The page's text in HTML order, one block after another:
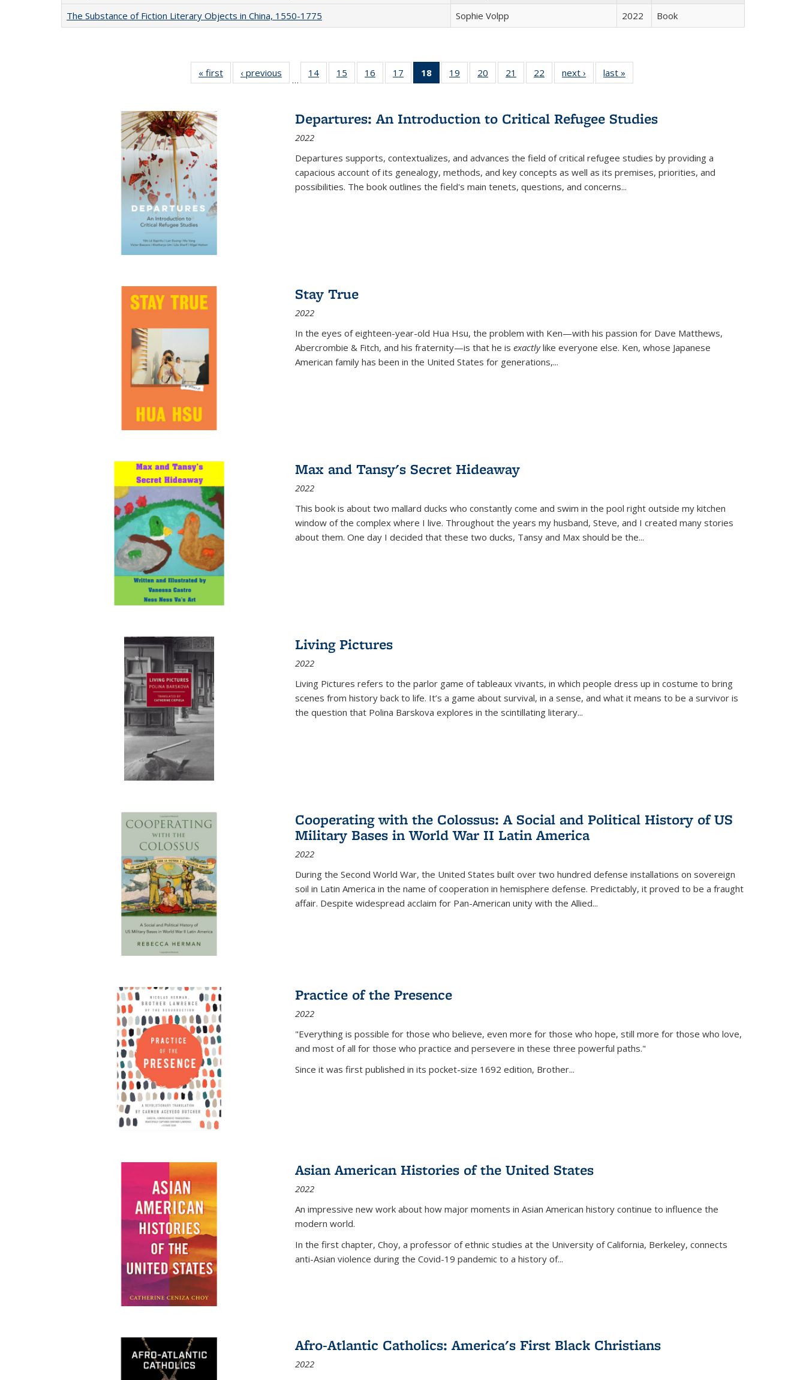
The Substance of Fiction Literary Objects in China, 1550-1775
Sophie Volpp 2022 Book
« first
Full listing
table:
‹ previous
Full listing
table:
…
14
of 22 Full
listing table:
15
of 22 Full
listing table:
16
of 22 Full
listing table:
17
of 22 Full
listing table:
18
of 22 Full
listing
Publications
(Current
19
of 22 Full
listing table:
20
of 22 Full
listing table:
21
of 22 Full
listing table:
22
of 22 Full
listing table:
next ›
Full listing
table:
last »
Departures: An Introduction to Critical Refugee Studies
2022
Departures supports, contextualizes, and advances the field of critical refugee studies by providing a
capacious account of its genealogy, methods, and key concepts as well as its premises, priorities, and
possibilities. The book outlines the field's main tenets, questions, and concerns...
Stay True
2022
In the eyes of eighteen-year-old Hua Hsu, the problem with Ken—with his passion for Dave Matthews,
Abercrombie & Fitch, and his fraternity—is that he is exactlylike everyone else. Ken, whose Japanese
American family has been in the United States for generations,...
Max and Tansy's Secret Hideaway
2022
This book is about two mallard ducks who constantly come and swim in the pool right outside my kitchen
window of the complex where I live. Throughout the years my husband, Steve, and I created many stories
about them. One day I decided that these two ducks, Tansy and Max should be the...
Living Pictures
2022
Living Pictures refers to the parlor game of tableaux vivants, in which people dress up in costume to bring
scenes from history back to life. It’s a game about survival, in a sense, and what it means to be a survivor is
the question that Polina Barskova explores in the scintillating literary...
Cooperating with the Colossus: A Social and Political History of US
Military Bases in World War II Latin America
2022
During the Second World War, the United States built over two hundred defense installations on sovereign
soil in Latin America in the name of cooperation in hemisphere defense. Predictably, it proved to be a fraught
affair. Despite widespread acclaim for Pan-American unity with the Allied...
Practice of the Presence
2022
"Everything is possible for those who believe, even more for those who hope, still more for those who love,
and most of all for those who practice and persevere in these three powerful paths."
Since it was first published in its pocket-size 1692 edition, Brother...
Asian American Histories of the United States
2022
An impressive new work about how major moments in Asian American history continue to influence the
modern world.
In the first chapter, Choy, a professor of ethnic studies at the University of California, Berkeley, connects
anti-Asian violence during the Covid-19 pandemic to a history of...
Afro-Atlantic Catholics: America's First Black Christians
2022